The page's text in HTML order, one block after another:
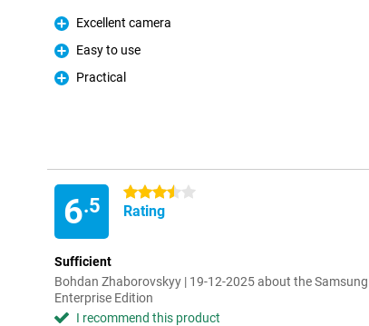
Pro
Excellent camera
Pro
Easy to use
Pro
Practical
6.5
3.5 stars
Rating
Sufficient
Bohdan Zhaborovskyy | 19-12-2025 about the
Enterprise Edition
I recommend this product